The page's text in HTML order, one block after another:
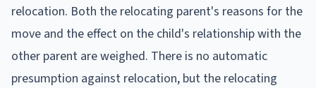
relocation. Both the relocating parent's reasons for the
move and the effect on the child's relationship with the
other parent are weighed. There is no automatic
presumption against relocation, but the relocating